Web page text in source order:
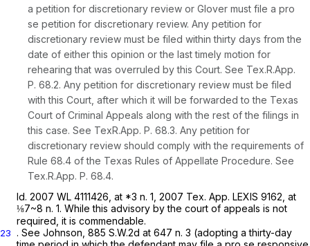
a petition for discretionary review or Glover must file a pro
se petition for discretionary review. Any petition for
discretionary review must be filed within thirty days from the
date of either this opinion or the last timely motion for
rehearing that was overruled by this Court. See Tex.R.App.
P. 68.2. Any petition for discretionary review must be filed
with this Court, after which it will be forwarded to the Texas
Court of Criminal Appeals along with the rest of the filings in
this case. See TexR.App. P. 68.3. Any petition for
discretionary review should comply with the requirements of
Rule 68.4 of the Texas Rules of Appellate Procedure. See
Tex.R.App. P. 68.4.
Id. 2007 WL 4111426 , at *3 n. 1, 2007 Tex. App. LEXIS 9162 , at
⅛7~8 n. 1. While this advisory by the court of appeals is not
required, it is commendable.
23 . See Johnson, 885 S.W.2d at 647 n. 3 (adopting a thirty-day